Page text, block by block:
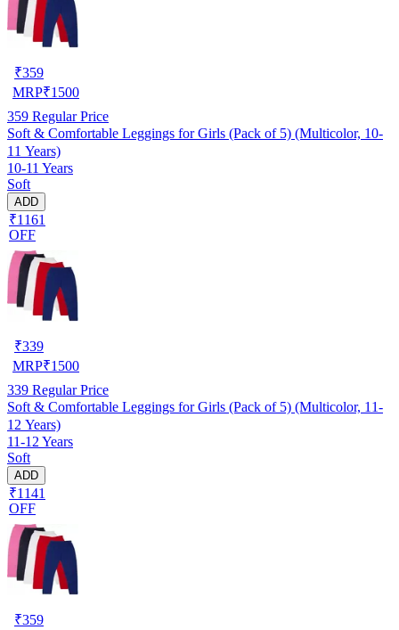
₹359
MRP₹1500
359 Regular Price
Soft & Comfortable Leggings for Girls (Pack of 5) (Multicolor, 10-
11 Years)
10-11 Years
Soft
ADD
₹1161
OFF
₹339
MRP₹1500
339 Regular Price
Soft & Comfortable Leggings for Girls (Pack of 5) (Multicolor, 11-
12 Years)
11-12 Years
Soft
ADD
₹1141
OFF
₹359